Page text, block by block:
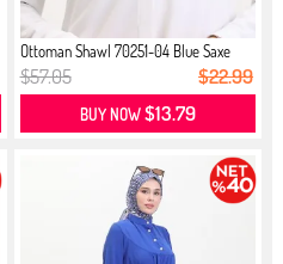
Ottoman Shawl 70251-04 Blue Saxe
$57.05 $22.99
BUY NOW$13.79